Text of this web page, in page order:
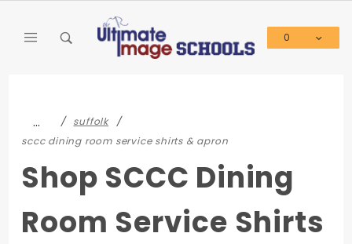
0
…
suffolk
sccc dining room service shirts & apron
Shop SCCC Dining
Room Service Shirts